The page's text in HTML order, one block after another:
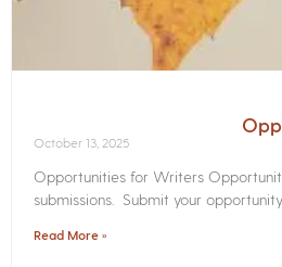
October 13, 2025
Opportunities for Writers
submissions. Submit your
Read More »